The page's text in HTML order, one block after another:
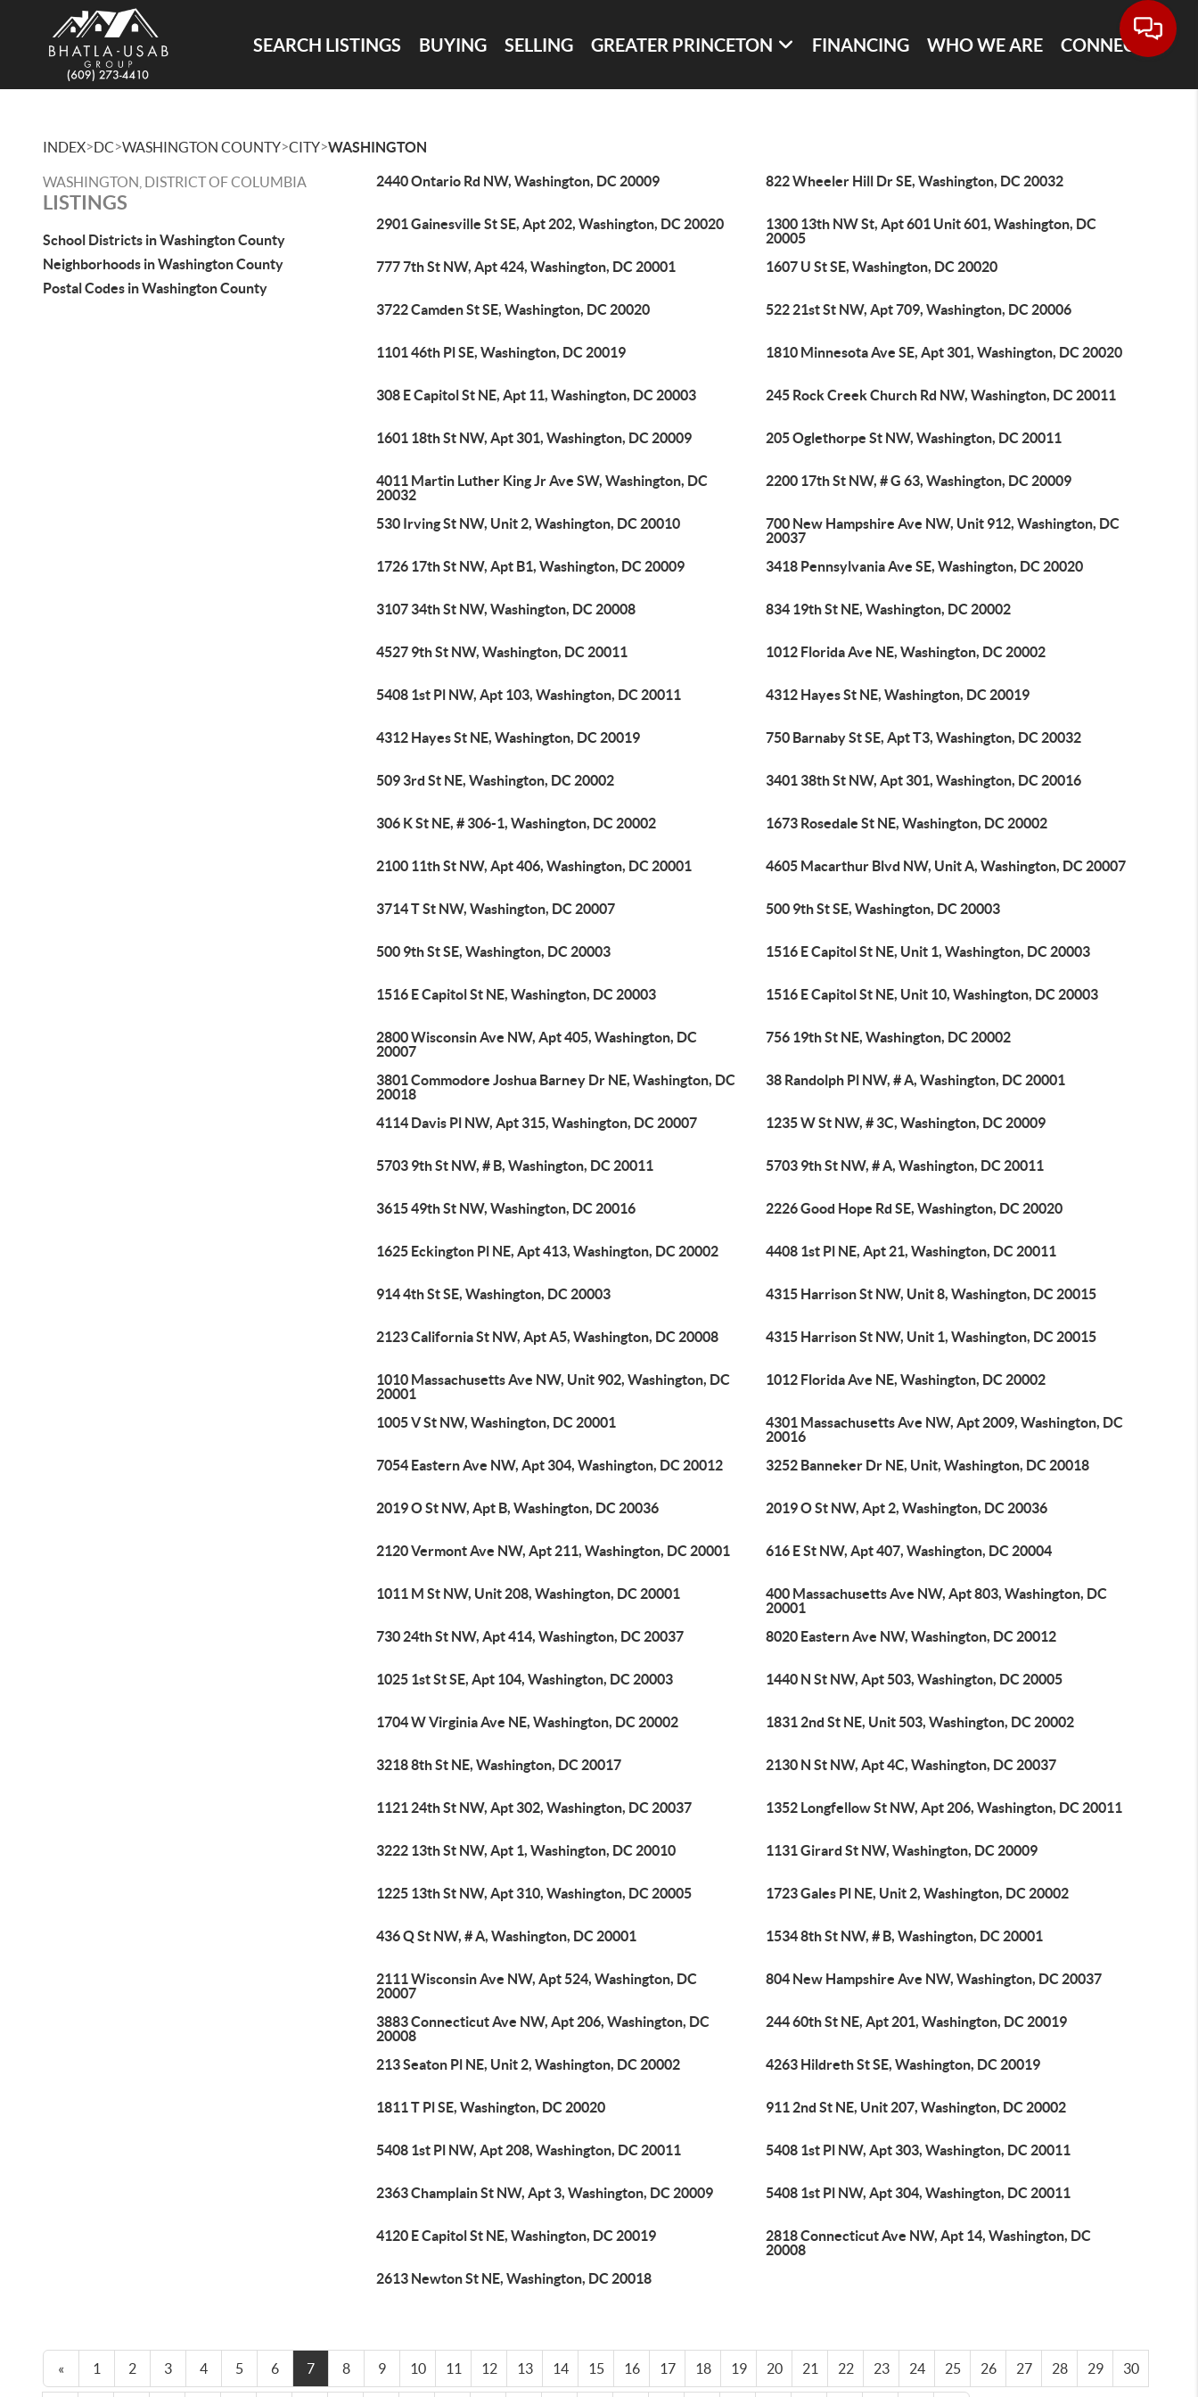
SEARCH LISTINGS BUYING SELLING GREATER PRINCETON FINANCING WHO WE ARE CONNECT
INDEX>DC>WASHINGTON COUNTY>CITY>WASHINGTON
WASHINGTON, DISTRICT OF COLUMBIA
LISTINGS
School Districts in Washington County
Neighborhoods in Washington County
Postal Codes in Washington County
2440 Ontario Rd NW, Washington, DC 20009 822 Wheeler Hill Dr SE, Washington, DC 20032
2901 Gainesville St SE, Apt 202, Washington, DC 20020
1300 13th NW St, Apt 601 Unit 601, Washington, DC
20005
777 7th St NW, Apt 424, Washington, DC 20001
1607 U St SE, Washington, DC 20020
3722 Camden St SE, Washington, DC 20020 522 21st St NW, Apt 709, Washington, DC 20006
1101 46th Pl SE, Washington, DC 20019 1810 Minnesota Ave SE, Apt 301, Washington, DC 20020
308 E Capitol St NE, Apt 11, Washington, DC 20003 245 Rock Creek Church Rd NW, Washington, DC 20011
1601 18th St NW, Apt 301, Washington, DC 20009 205 Oglethorpe St NW, Washington, DC 20011
4011 Martin Luther King Jr Ave SW, Washington, DC
20032
2200 17th St NW, # G 63, Washington, DC 20009
530 Irving St NW, Unit 2, Washington, DC 20010
700 New Hampshire Ave NW, Unit 912, Washington, DC
20037
1726 17th St NW, Apt B1, Washington, DC 20009
3418 Pennsylvania Ave SE, Washington, DC 20020
3107 34th St NW, Washington, DC 20008 834 19th St NE, Washington, DC 20002
4527 9th St NW, Washington, DC 20011 1012 Florida Ave NE, Washington, DC 20002
5408 1st Pl NW, Apt 103, Washington, DC 20011 4312 Hayes St NE, Washington, DC 20019
4312 Hayes St NE, Washington, DC 20019 750 Barnaby St SE, Apt T3, Washington, DC 20032
509 3rd St NE, Washington, DC 20002 3401 38th St NW, Apt 301, Washington, DC 20016
306 K St NE, # 306-1, Washington, DC 20002 1673 Rosedale St NE, Washington, DC 20002
2100 11th St NW, Apt 406, Washington, DC 20001 4605 Macarthur Blvd NW, Unit A, Washington, DC 20007
3714 T St NW, Washington, DC 20007 500 9th St SE, Washington, DC 20003
500 9th St SE, Washington, DC 20003 1516 E Capitol St NE, Unit 1, Washington, DC 20003
1516 E Capitol St NE, Washington, DC 20003 1516 E Capitol St NE, Unit 10, Washington, DC 20003
2800 Wisconsin Ave NW, Apt 405, Washington, DC
20007
756 19th St NE, Washington, DC 20002
3801 Commodore Joshua Barney Dr NE, Washington, DC
20018
38 Randolph Pl NW, # A, Washington, DC 20001
4114 Davis Pl NW, Apt 315, Washington, DC 20007 1235 W St NW, # 3C, Washington, DC 20009
5703 9th St NW, # B, Washington, DC 20011 5703 9th St NW, # A, Washington, DC 20011
3615 49th St NW, Washington, DC 20016 2226 Good Hope Rd SE, Washington, DC 20020
1625 Eckington Pl NE, Apt 413, Washington, DC 20002 4408 1st Pl NE, Apt 21, Washington, DC 20011
914 4th St SE, Washington, DC 20003 4315 Harrison St NW, Unit 8, Washington, DC 20015
2123 California St NW, Apt A5, Washington, DC 20008 4315 Harrison St NW, Unit 1, Washington, DC 20015
1010 Massachusetts Ave NW, Unit 902, Washington, DC
20001
1012 Florida Ave NE, Washington, DC 20002
1005 V St NW, Washington, DC 20001
4301 Massachusetts Ave NW, Apt 2009, Washington, DC
20016
7054 Eastern Ave NW, Apt 304, Washington, DC 20012
3252 Banneker Dr NE, Unit, Washington, DC 20018
2019 O St NW, Apt B, Washington, DC 20036 2019 O St NW, Apt 2, Washington, DC 20036
2120 Vermont Ave NW, Apt 211, Washington, DC 20001 616 E St NW, Apt 407, Washington, DC 20004
1011 M St NW, Unit 208, Washington, DC 20001
400 Massachusetts Ave NW, Apt 803, Washington, DC
20001
730 24th St NW, Apt 414, Washington, DC 20037
8020 Eastern Ave NW, Washington, DC 20012
1025 1st St SE, Apt 104, Washington, DC 20003 1440 N St NW, Apt 503, Washington, DC 20005
1704 W Virginia Ave NE, Washington, DC 20002 1831 2nd St NE, Unit 503, Washington, DC 20002
3218 8th St NE, Washington, DC 20017 2130 N St NW, Apt 4C, Washington, DC 20037
1121 24th St NW, Apt 302, Washington, DC 20037 1352 Longfellow St NW, Apt 206, Washington, DC 20011
3222 13th St NW, Apt 1, Washington, DC 20010 1131 Girard St NW, Washington, DC 20009
1225 13th St NW, Apt 310, Washington, DC 20005 1723 Gales Pl NE, Unit 2, Washington, DC 20002
436 Q St NW, # A, Washington, DC 20001 1534 8th St NW, # B, Washington, DC 20001
2111 Wisconsin Ave NW, Apt 524, Washington, DC
20007
804 New Hampshire Ave NW, Washington, DC 20037
3883 Connecticut Ave NW, Apt 206, Washington, DC
20008
244 60th St NE, Apt 201, Washington, DC 20019
213 Seaton Pl NE, Unit 2, Washington, DC 20002 4263 Hildreth St SE, Washington, DC 20019
1811 T Pl SE, Washington, DC 20020 911 2nd St NE, Unit 207, Washington, DC 20002
5408 1st Pl NW, Apt 208, Washington, DC 20011 5408 1st Pl NW, Apt 303, Washington, DC 20011
2363 Champlain St NW, Apt 3, Washington, DC 20009 5408 1st Pl NW, Apt 304, Washington, DC 20011
4120 E Capitol St NE, Washington, DC 20019
2818 Connecticut Ave NW, Apt 14, Washington, DC
20008
2613 Newton St NE, Washington, DC 20018
« 1 2 3 4 5 6 7 8 9 10 11 12 13 14 15 16 17 18 19 20 21 22 23 24 25 26 27 28 29 30